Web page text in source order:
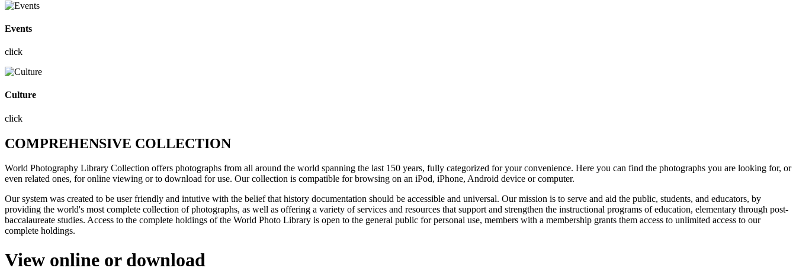
Events
click
Culture
click
COMPREHENSIVE COLLECTION
World Photography Library Collection offers photographs from all around the world spanning the last 150 years, fully categorized for your convenience. Here you can find the photographs you are looking for, or
even related ones, for online viewing or to download for use. Our collection is compatible for browsing on an iPod, iPhone, Android device or computer.
Our system was created to be user friendly and intutive with the belief that history documentation should be accessible and universal. Our mission is to serve and aid the public, students, and educators, by
providing the world's most complete collection of photographs, as well as offering a variety of services and resources that support and strengthen the instructional programs of education, elementary through post-
baccalaureate studies. Access to the complete holdings of the World Photo Library is open to the general public for personal use, members with a membership grants them access to unlimited access to our
complete holdings.
View online or download